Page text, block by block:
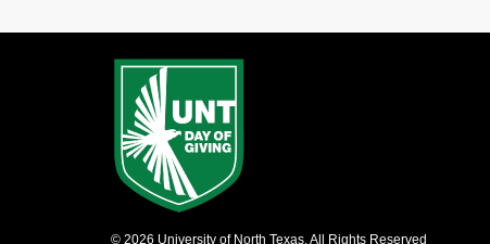
© 2026 University of North Texas, All Rights Reserved